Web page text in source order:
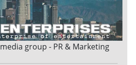
media group - PR & Marketing